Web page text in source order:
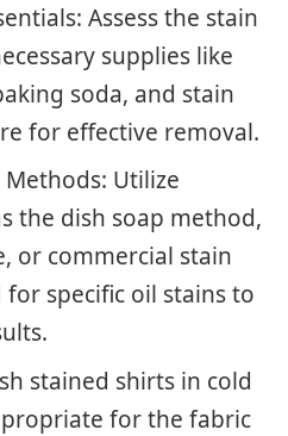
Assess the stain
supplies like
soda, and stain
for effective removal.
Utilize
the dish soap method,
or commercial stain
specific oil stains to
stained shirts in cold
for the fabric